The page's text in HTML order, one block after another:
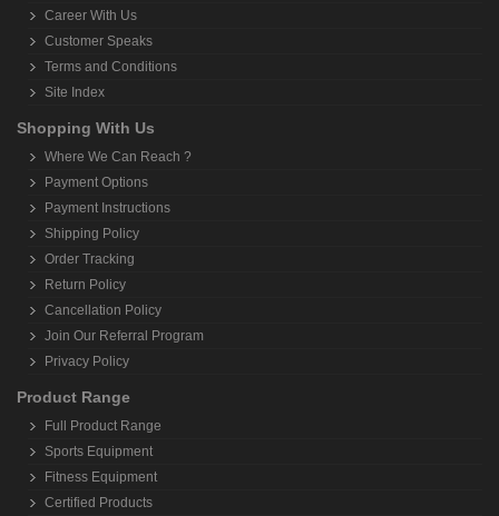
Career With Us
Customer Speaks
Terms and Conditions
Site Index
Shopping With Us
Where We Can Reach ?
Payment Options
Payment Instructions
Shipping Policy
Order Tracking
Return Policy
Cancellation Policy
Join Our Referral Program
Privacy Policy
Product Range
Full Product Range
Sports Equipment
Fitness Equipment
Certified Products